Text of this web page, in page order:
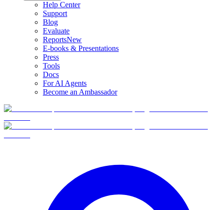
Help Center
Support
Blog
Evaluate
ReportsNew
E-books & Presentations
Press
Tools
Docs
For AI Agents
Become an Ambassador